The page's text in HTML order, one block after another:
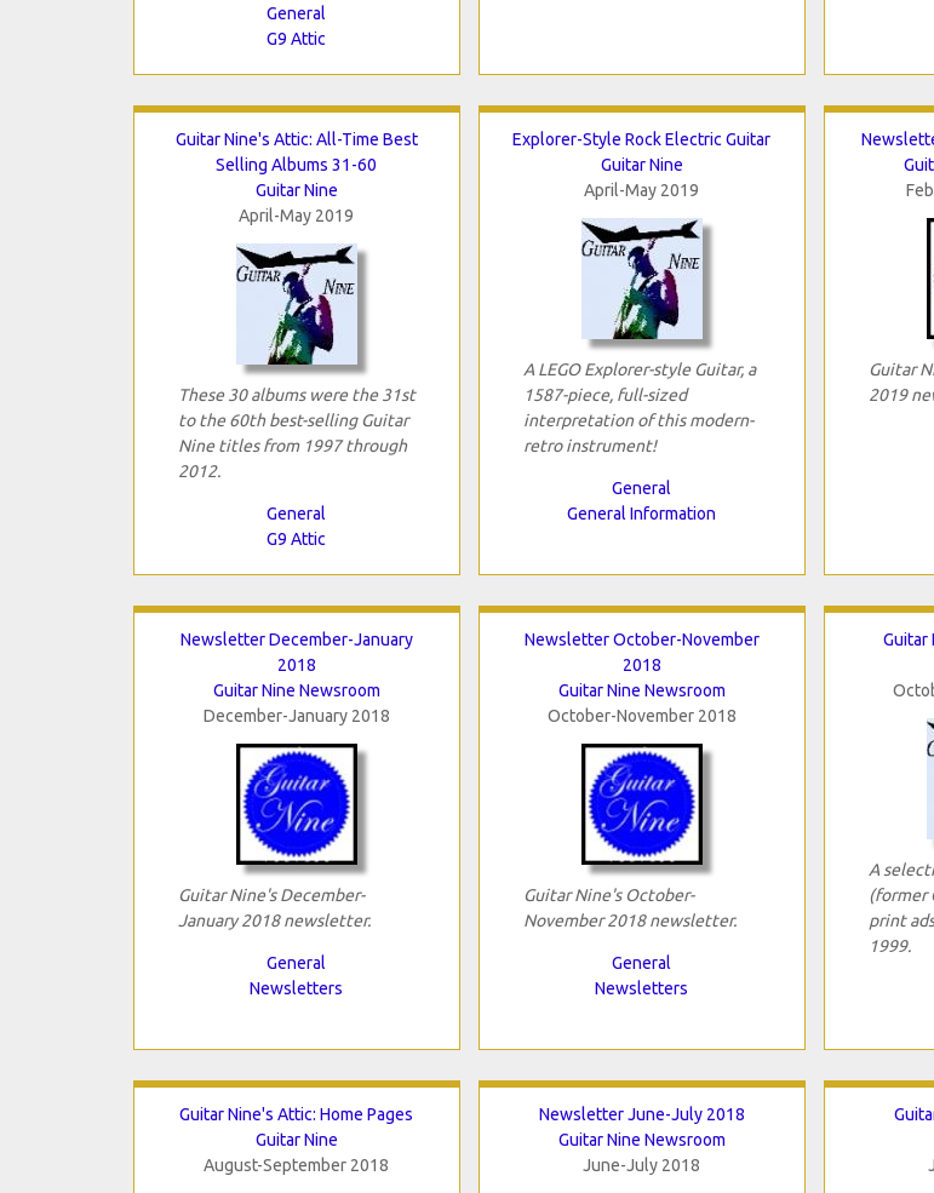
General
G9 Attic
Guitar Nine's Attic: All-Time Best
Selling Albums 31-60
Guitar Nine
April-May 2019
These 30 albums were the 31st
to the 60th best-selling Guitar
Nine titles from 1997 through
2012.
General
G9 Attic
Explorer-Style Rock Electric Guitar
Guitar Nine
April-May 2019
A LEGO Explorer-style Guitar, a
1587-piece, full-sized
interpretation of this modern-
retro instrument!
General
General Information
Guitar
2019
Newsletter December-January
2018
Guitar Nine Newsroom
December-January 2018
Guitar Nine's December-
January 2018 newsletter.
General
Newsletters
Newsletter October-November
2018
Guitar Nine Newsroom
October-November 2018
Guitar Nine's October-
November 2018 newsletter.
General
Newsletters
Guitar
A
(former
print
1999.
Guitar Nine's Attic: Home Pages
Guitar Nine
August-September 2018
Newsletter June-July 2018
Guitar Nine Newsroom
June-July 2018